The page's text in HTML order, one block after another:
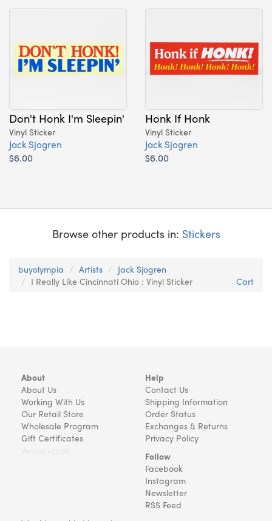
Don't Honk I'm Sleepin'
Vinyl Sticker
Jack Sjogren
$6.00
Honk If Honk
Vinyl Sticker
Jack Sjogren
$6.00
Browse other products in: Stickers
buyolympia Artists
Jack Sjogren
I Really Like Cincinnati Ohio : Vinyl Sticker
Cart
About
About Us
Working With Us
Our Retail Store
Wholesale Program
Gift Certificates
Help
Contact Us
Shipping Information
Order Status
Exchanges & Returns
Privacy Policy
Follow
Facebook
Instagram
Newsletter
RSS Feed